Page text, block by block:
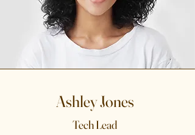
Ashley Jones
Tech Lead